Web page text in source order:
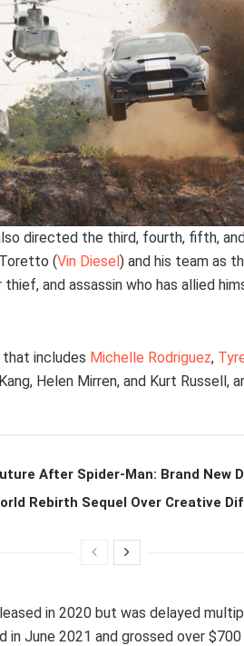
directed the third, fourth, fifth,
(Vin Diesel) and his team as
thief, and assassin who has allied
includes Michelle Rodriguez,
Helen Mirren, and Kurt Russell,
After Spider-Man: Brand New
Rebirth Sequel Over Creative
in 2020 but was delayed
June 2021 and grossed over